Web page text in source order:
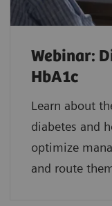
Webinar:
HbA1c
Learn about
diabetes and
optimize
and route